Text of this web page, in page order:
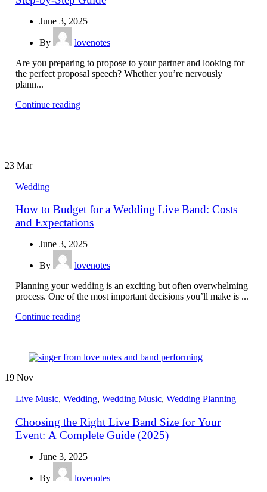
June 3, 2025
By
lovenotes
Are you preparing to propose to your partner and looking for
the perfect proposal speech? Whether you’re nervously
plann...
Continue reading
23 Mar
Wedding
How to Budget for a Wedding Live Band: Costs
and Expectations
June 3, 2025
By
lovenotes
Planning your wedding is an exciting but often overwhelming
process. One of the most important decisions you’ll make is ...
Continue reading
19 Nov
Live Music, Wedding, Wedding Music, Wedding Planning
Choosing the Right Live Band Size for Your
Event: A Complete Guide (2025)
June 3, 2025
By
lovenotes